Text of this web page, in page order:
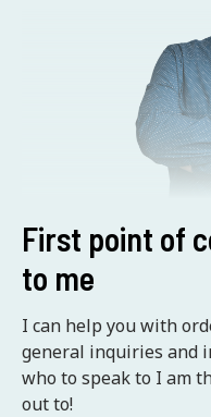
First point of
to me
I can help you with
general inquiries and
who to speak to I am
out to!